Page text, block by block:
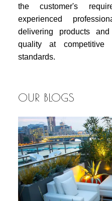
the customer's
experienced
delivering products
quality at competitive
standards.
OUR BLOGS